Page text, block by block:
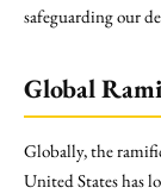
safeguarding our
Global
Globally, the
United States has